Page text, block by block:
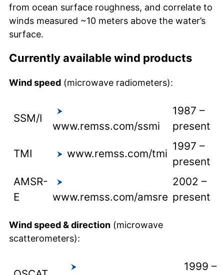
from ocean surface roughness, and correlate to
winds measured ~10 meters above the water’s
surface.
Currently available wind products
Wind speed (microwave radiometers):
SSM/I
www.remss.com/ssmi
1987 –
present
TMI www.remss.com/tmi
1997 –
present
AMSR-
E
www.remss.com/amsre
2002 –
present
Wind speed & direction (microwave
scatterometers):
1999 –